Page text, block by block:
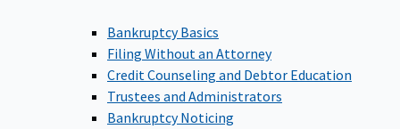
Bankruptcy Basics
Filing Without an Attorney
Credit Counseling and Debtor Education
Trustees and Administrators
Bankruptcy Noticing